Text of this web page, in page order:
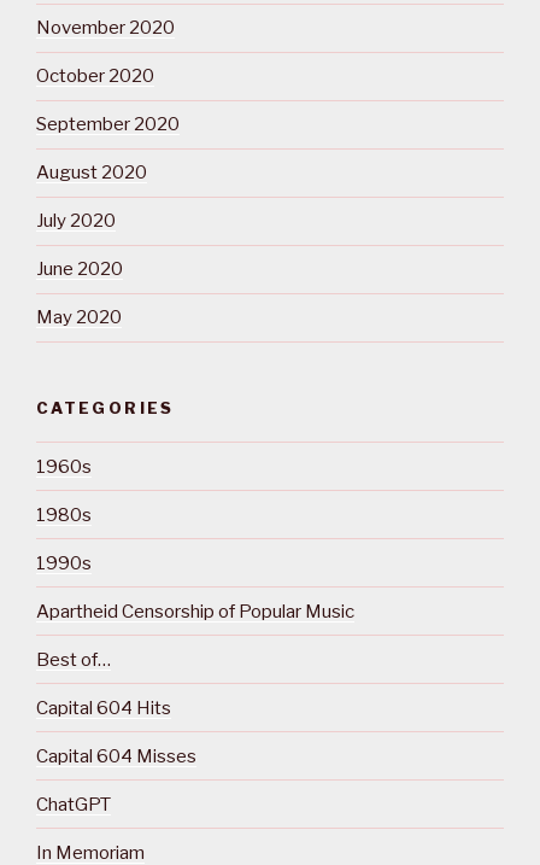
November 2020
October 2020
September 2020
August 2020
July 2020
June 2020
May 2020
CATEGORIES
1960s
1980s
1990s
Apartheid Censorship of Popular Music
Best of…
Capital 604 Hits
Capital 604 Misses
ChatGPT
In Memoriam